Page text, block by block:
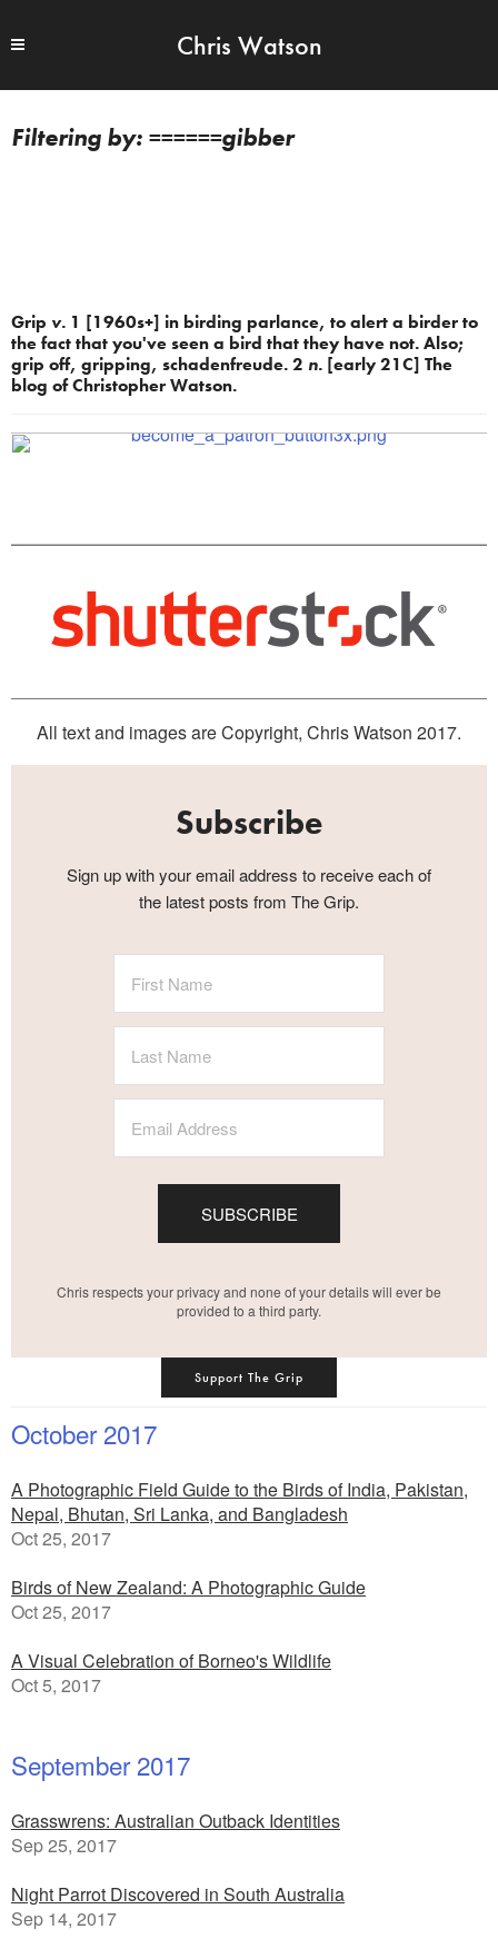
Chris Watson
======gibber
Grip v. 1 [1960s+] in birding parlance, to alert a birder to
the fact that you've seen a bird that they have not. Also;
grip off, gripping, schadenfreude. 2 n. [early 21C] The
blog of Christopher Watson.
All text and images are Copyright, Chris Watson 2017.
Subscribe
Sign up with your email address to receive each of
the latest posts from The Grip.
SUBSCRIBE
Chris respects your privacy and none of your details will ever be
provided to a third party.
Support The Grip
October 2017
A Photographic Field Guide to the Birds of India, Pakistan,
Nepal, Bhutan, Sri Lanka, and Bangladesh
Oct 25, 2017
Birds of New Zealand: A Photographic Guide
Oct 25, 2017
A Visual Celebration of Borneo's Wildlife
Oct 5, 2017
September 2017
Grasswrens: Australian Outback Identities
Sep 25, 2017
Night Parrot Discovered in South Australia
Sep 14, 2017